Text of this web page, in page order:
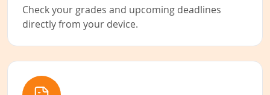
Check your grades and upcoming deadlines
directly from your device.